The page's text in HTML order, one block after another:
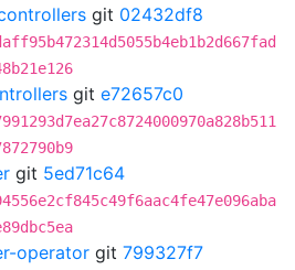
git 02432df8
git e72657c0
git 5ed71c64
operator git 799327f7